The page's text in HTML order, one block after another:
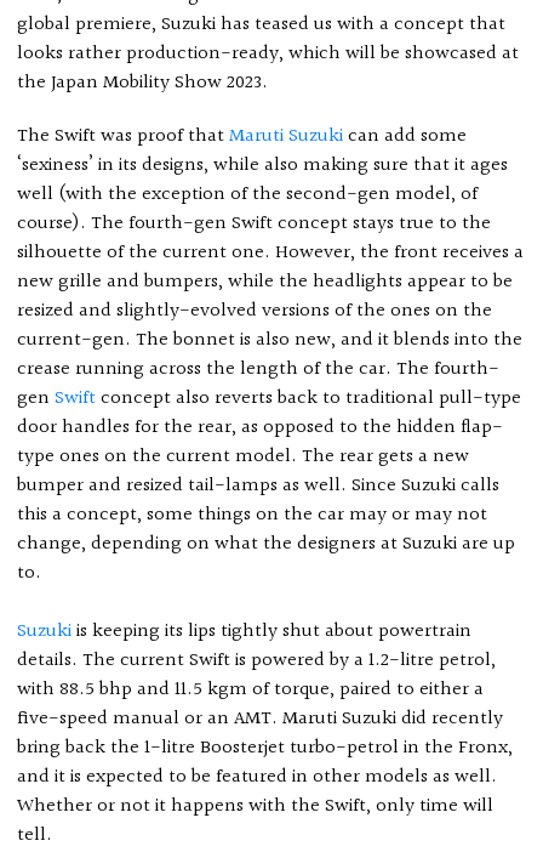
global premiere, Suzuki has teased us with a concept that
looks rather production-ready, which will be showcased at
the Japan Mobility Show 2023.
The Swift was proof thatMaruti Suzukican add some
‘sexiness’ in its designs, while also making sure that it ages
well (with the exception of the second-gen model, of
course). The fourth-gen Swift concept stays true to the
silhouette of the current one. However, the front receives a
new grille and bumpers, while the headlights appear to be
resized and slightly-evolved versions of the ones on the
current-gen. The bonnet is also new, and it blends into the
crease running across the length of the car. The fourth-
genSwiftconcept also reverts back to traditional pull-type
door handles for the rear, as opposed to the hidden flap-
type ones on the current model. The rear gets a new
bumper and resized tail-lamps as well. Since Suzuki calls
this a concept, some things on the car may or may not
change, depending on what the designers at Suzuki are up
to.
Suzukiis keeping its lips tightly shut about powertrain
details. The current Swift is powered by a 1.2-litre petrol,
with 88.5 bhp and 11.5 kgm of torque, paired to either a
five-speed manual or an AMT. Maruti Suzuki did recently
bring back the 1-litre Boosterjet turbo-petrol in the Fronx,
and it is expected to be featured in other models as well.
Whether or not it happens with the Swift, only time will
tell.